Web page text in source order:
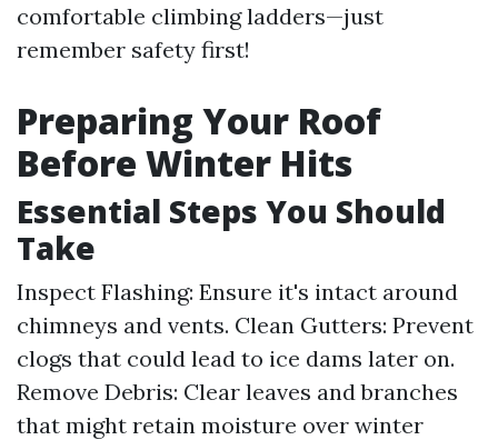
comfortable climbing ladders—just
remember safety first!
Preparing Your Roof
Before Winter Hits
Essential Steps You Should
Take
Inspect Flashing: Ensure it's intact around
chimneys and vents. Clean Gutters: Prevent
clogs that could lead to ice dams later on.
Remove Debris: Clear leaves and branches
that might retain moisture over winter